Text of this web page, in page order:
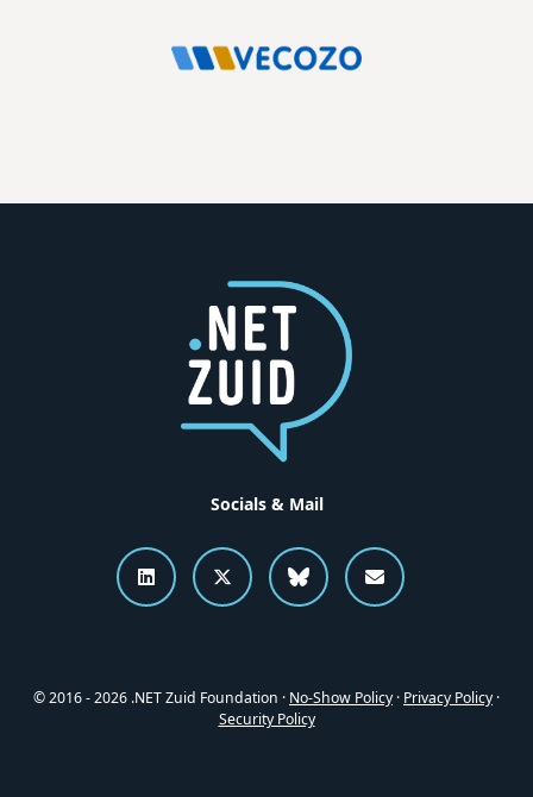
Socials & Mail
Connect to .NET Zuid on
Follow .NET Zuid on X
Follow .NET Zuid
Send an
© 2016 - 2026 .NET Zuid Foundation · No-Show Policy · Privacy Policy ·
Security Policy